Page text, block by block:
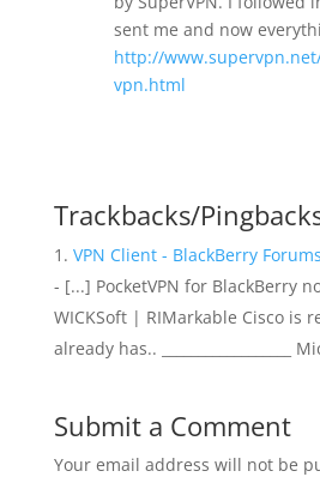
sent me and now
http://
vpn.html
Trackbacks/
VPN Client - BlackBerry
- [...] PocketVPN for BlackBerry
WICKSoft | RIMarkable Cisco is
already has..
Submit a Comment
Your email address will not be